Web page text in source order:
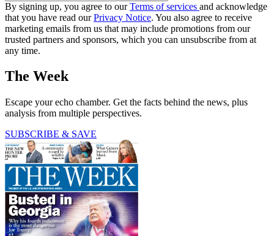
By signing up, you agree to ourTerms of services and acknowledge
that you have read ourPrivacy Notice. You also agree to receive
marketing emails from us that may include promotions from our
trusted partners and sponsors, which you can unsubscribe from at
any time.
The Week
Escape your echo chamber. Get the facts behind the news, plus
analysis from multiple perspectives.
SUBSCRIBE & SAVE